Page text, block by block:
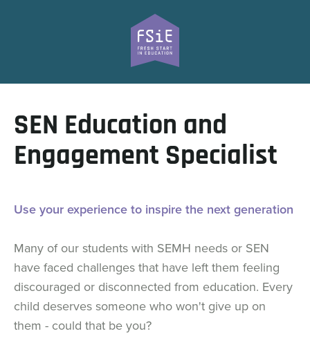
SEN Education and
Engagement Specialist
Use your experience to inspire the next generation
Many of our students with SEMH needs or SEN
have faced challenges that have left them feeling
discouraged or disconnected from education. Every
child deserves someone who won't give up on
them - could that be you?